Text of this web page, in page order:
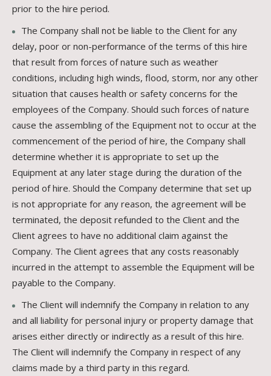
prior to the hire period.
The Company shall not be liable to the Client for any
delay, poor or non-performance of the terms of this hire
that result from forces of nature such as weather
conditions, including high winds, flood, storm, nor any other
situation that causes health or safety concerns for the
employees of the Company. Should such forces of nature
cause the assembling of the Equipment not to occur at the
commencement of the period of hire, the Company shall
determine whether it is appropriate to set up the
Equipment at any later stage during the duration of the
period of hire. Should the Company determine that set up
is not appropriate for any reason, the agreement will be
terminated, the deposit refunded to the Client and the
Client agrees to have no additional claim against the
Company. The Client agrees that any costs reasonably
incurred in the attempt to assemble the Equipment will be
payable to the Company.
The Client will indemnify the Company in relation to any
and all liability for personal injury or property damage that
arises either directly or indirectly as a result of this hire.
The Client will indemnify the Company in respect of any
claims made by a third party in this regard.